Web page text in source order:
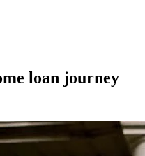
loan journey